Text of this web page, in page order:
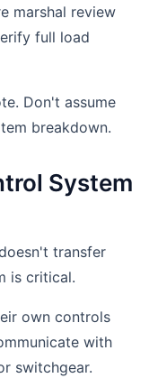
marshal review
full load
Don't assume
breakdown.
System
transfer
is critical.
own controls
with
switchgear.